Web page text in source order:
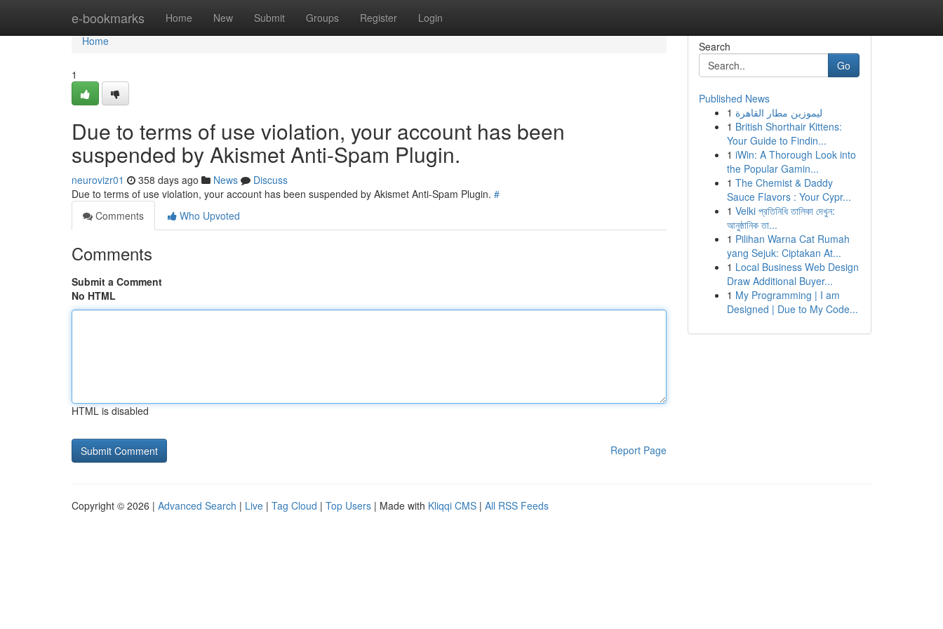
e-bookmarks Home New Submit Groups Register Login
Home
Home
1
Due to terms of use violation, your account has been
suspended by Akismet Anti-Spam Plugin.
neurovizr01 358 days ago News
Discuss
Due to terms of use violation, your account has been suspended by Akismet Anti-Spam Plugin. #
Comments
Who Upvoted
Comments
Submit a Comment
No HTML
HTML is disabled
Report Page
Search
Go
Published News
1 ليموزين مطار القاهرة
1 British Shorthair Kittens:
Your Guide to Findin...
1 iWin: A Thorough Look into
the Popular Gamin...
1 The Chemist & Daddy
Sauce Flavors : Your Cypr...
1 Velki প্রতিনিধি তালিকা দেখুন:
আনুষ্ঠানিক তা...
1 Pilihan Warna Cat Rumah
yang Sejuk: Ciptakan At...
1 Local Business Web Design
Draw Additional Buyer...
1 My Programming | I am
Designed | Due to My Code...
Copyright © 2026 | Advanced Search | Live | Tag Cloud | Top Users | Made with Kliqqi CMS | All RSS Feeds